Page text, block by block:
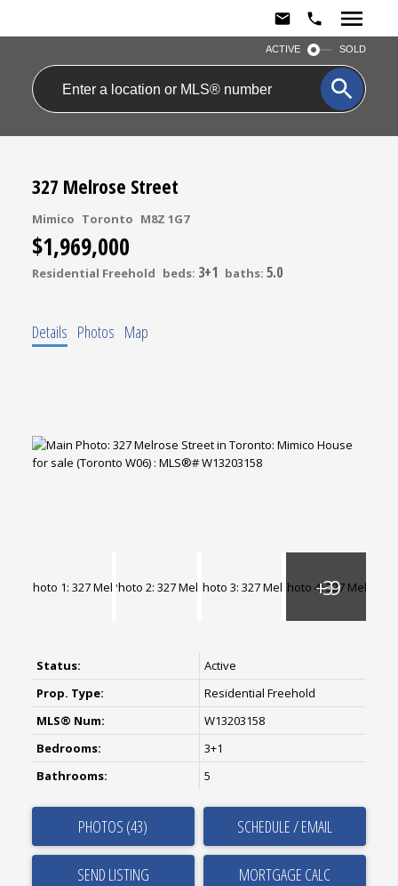
ACTIVE SOLD
327 Melrose Street
Mimico Toronto M8Z 1G7
$1,969,000
Residential Freehold beds: 3+1 baths: 5.0
Details Photos Map
Status:
Active
Prop. Type:
Residential Freehold
MLS® Num:
W13203158
Bedrooms:
3+1
Bathrooms:
5
PHOTOS (43) SCHEDULE / EMAIL
SEND LISTING